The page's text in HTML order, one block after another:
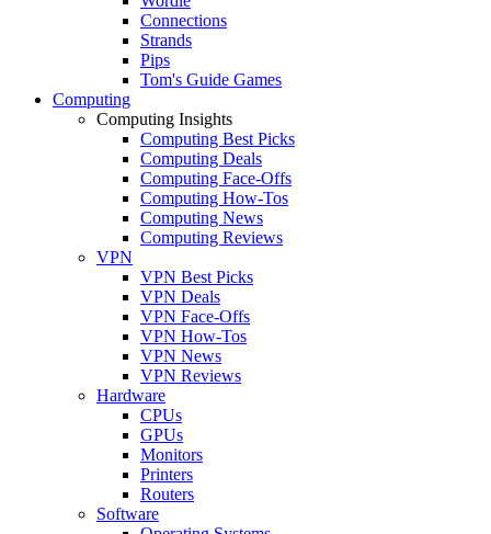
Connections
Strands
Pips
Tom's Guide Games
Computing
Computing Insights
Computing Best Picks
Computing Deals
Computing Face-Offs
Computing How-Tos
Computing News
Computing Reviews
VPN
VPN Best Picks
VPN Deals
VPN Face-Offs
VPN How-Tos
VPN News
VPN Reviews
Hardware
CPUs
GPUs
Monitors
Printers
Routers
Software